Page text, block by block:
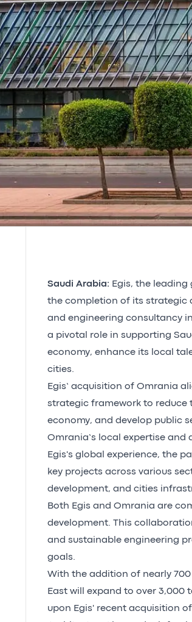
Saudi Arabia: Egis, the
the completion of its strategic
and engineering consultancy
a pivotal role in supporting
economy, enhance its local
cities.
Egis’ acquisition of Omrania
strategic framework to reduce
economy, and develop public
Omrania’s local expertise
Egis's global experience, the
key projects across various
development, and cities
Both Egis and Omrania are
development. This
and sustainable engineering
goals.
With the addition of nearly
East will expand to over 3,000
upon Egis' recent acquisition